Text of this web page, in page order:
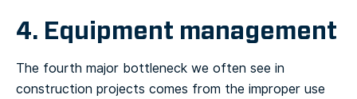
4. Equipment management
The fourth major bottleneck we often see in
construction projects comes from the improper use